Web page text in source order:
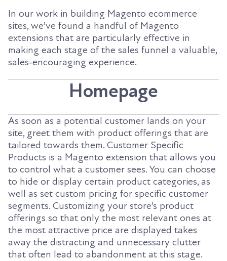
In our work in building Magento ecommerce
sites, we’ve found a handful of Magento
extensions that are particularly effective in
making each stage of the sales funnel a valuable,
sales-encouraging experience.
Homepage
As soon as a potential customer lands on your
site, greet them with product offerings that are
tailored towards them. Customer Specific
Products is a Magento extension that allows you
to control what a customer sees. You can choose
to hide or display certain product categories, as
well as set custom pricing for specific customer
segments. Customizing your store’s product
offerings so that only the most relevant ones at
the most attractive price are displayed takes
away the distracting and unnecessary clutter
that often lead to abandonment at this stage.